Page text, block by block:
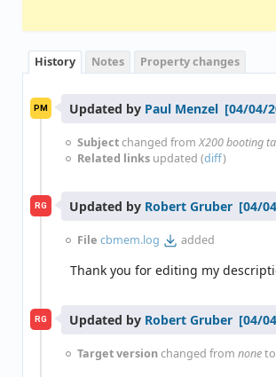
History Notes Property changes
PM Updated by Paul Menzel
Subjectchanged fromX200 booting
Related links updated (diff)
RG Updated by Robert Gruber
File cbmem.log added
Thank you for editing my
RG Updated by Robert Gruber
Target versionchanged from noneto